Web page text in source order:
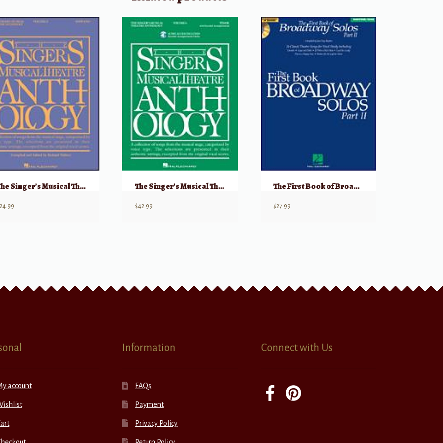
The Singer’s Musical Theatre Anthology, Volume 5 – Soprano
24.99
The Singer’s Musical Theatre Anthology – Volume 4 Tenor w/ Audio
$42.99
The First Book of Broadway Solos: Baritone/Bass, Part II w/ Audio
$27.99
account
Information
FAQs
Payment
Privacy Policy
Connect with Us